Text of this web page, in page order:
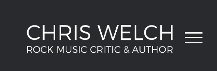
content